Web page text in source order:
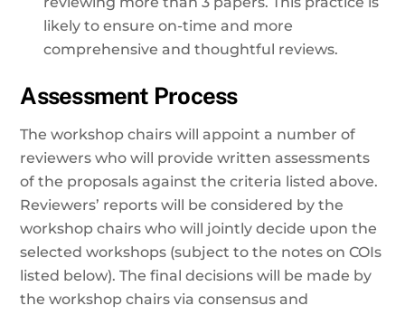
likely to ensure on-time and more
comprehensive and thoughtful reviews.
Assessment Process
The workshop chairs will appoint a number of
reviewers who will provide written assessments
of the proposals against the criteria listed above.
Reviewers’ reports will be considered by the
workshop chairs who will jointly decide upon the
selected workshops (subject to the notes on COIs
listed below). The final decisions will be made by
the workshop chairs via consensus and